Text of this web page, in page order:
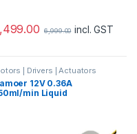
6,999.00 incl. GST
| Drivers | Actuators
12V 0.36A
min Liquid